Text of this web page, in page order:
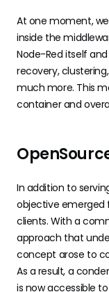
At one moment,
inside the
Node-Red itself
recovery,
much more. This
container and
In addition to
objective emerged
clients. With a
approach that
concept arose to
As a result, a
is now accessible